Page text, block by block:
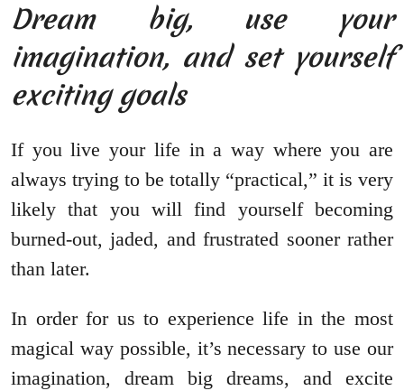
Dream big, use your
imagination, and set yourself
exciting goals
If you live your life in a way where you are
always trying to be totally “practical,” it is very
likely that you will find yourself becoming
burned-out, jaded, and frustrated sooner rather
than later.
In order for us to experience life in the most
magical way possible, it’s necessary to use our
imagination, dream big dreams, and excite